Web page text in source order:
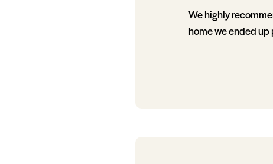
We highly
home we ended up